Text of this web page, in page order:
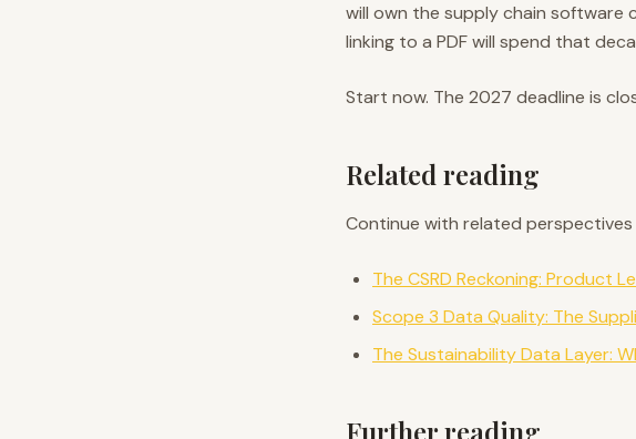
will own the supply chain software
linking to a PDF will spend that
Start now. The 2027 deadline is
Related reading
Continue with related
The CSRD Reckoning: Product
Scope 3 Data Quality: The
The Sustainability Data Layer:
Further reading